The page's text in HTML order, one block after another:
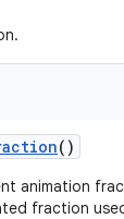
()
animation
fraction